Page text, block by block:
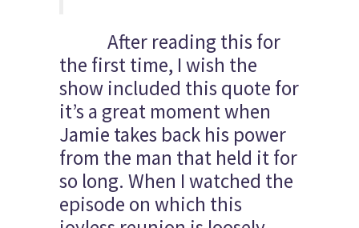
After reading this for
the first time, I wish the
show included this quote for
it’s a great moment when
Jamie takes back his power
from the man that held it for
so long. When I watched the
episode on which this